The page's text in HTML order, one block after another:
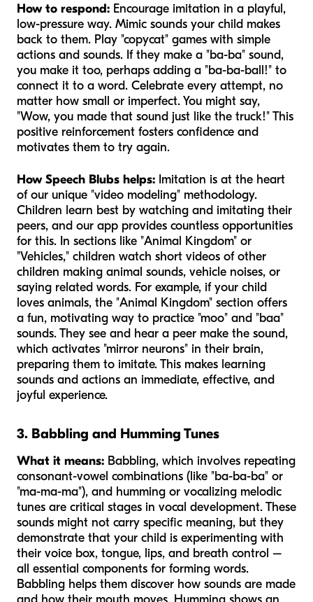
How to respond: Encourage imitation in a playful,
low-pressure way. Mimic sounds your child makes
back to them. Play "copycat" games with simple
actions and sounds. If they make a "ba-ba" sound,
you make it too, perhaps adding a "ba-ba-ball!" to
connect it to a word. Celebrate every attempt, no
matter how small or imperfect. You might say,
"Wow, you made that sound just like the truck!" This
positive reinforcement fosters confidence and
motivates them to try again.
How Speech Blubs helps: Imitation is at the heart
of our unique "video modeling" methodology.
Children learn best by watching and imitating their
peers, and our app provides countless opportunities
for this. In sections like "Animal Kingdom" or
"Vehicles," children watch short videos of other
children making animal sounds, vehicle noises, or
saying related words. For example, if your child
loves animals, the "Animal Kingdom" section offers
a fun, motivating way to practice "moo" and "baa"
sounds. They see and hear a peer make the sound,
which activates "mirror neurons" in their brain,
preparing them to imitate. This makes learning
sounds and actions an immediate, effective, and
joyful experience.
3. Babbling and Humming Tunes
What it means: Babbling, which involves repeating
consonant-vowel combinations (like "ba-ba-ba" or
"ma-ma-ma"), and humming or vocalizing melodic
tunes are critical stages in vocal development. These
sounds might not carry specific meaning, but they
demonstrate that your child is experimenting with
their voice box, tongue, lips, and breath control –
all essential components for forming words.
Babbling helps them discover how sounds are made